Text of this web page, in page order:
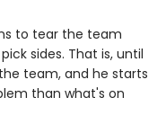
to tear the team
sides. That is, until
team, and he starts
than what's on